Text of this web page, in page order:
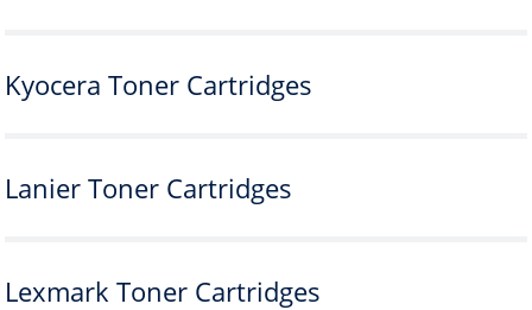
Kyocera Toner Cartridges
Lanier Toner Cartridges
Lexmark Toner Cartridges